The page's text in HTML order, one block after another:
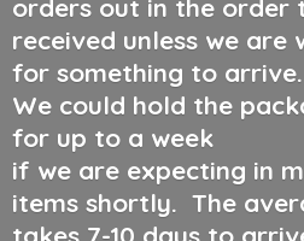
orders out in the order
received unless we are
for something to arrive.
We could hold the
for up to a week
if we are expecting in
items shortly. The
takes 7-10 days to